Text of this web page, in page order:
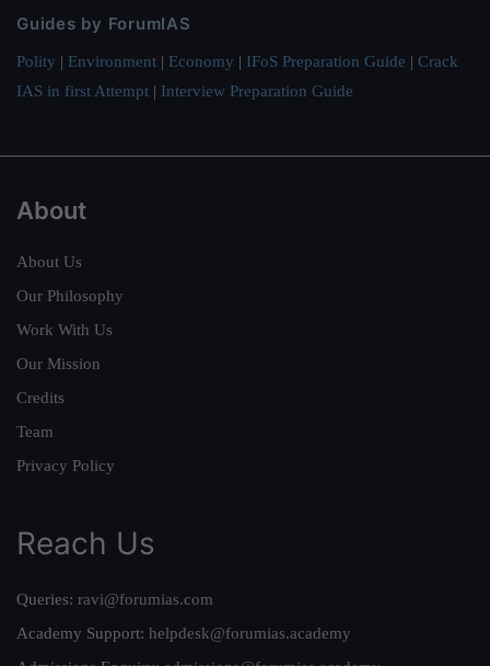
Guides by ForumIAS
Polity | Environment | Economy | IFoS Preparation Guide | Crack
IAS in first Attempt | Interview Preparation Guide
About
About Us
Our Philosophy
Work With Us
Our Mission
Credits
Team
Privacy Policy
Reach Us
Queries: ravi@forumias.com
Academy Support: helpdesk@forumias.academy